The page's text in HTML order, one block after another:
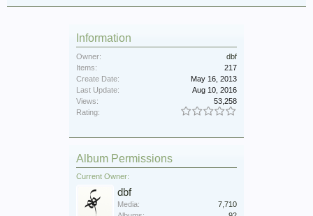
Information
Owner:
dbf
Items:
217
Create Date:
May 16, 2013
Last Update:
Aug 10, 2016
Views:
53,258
Rating:
Album Permissions
Current Owner:
dbf
Media:
7,710